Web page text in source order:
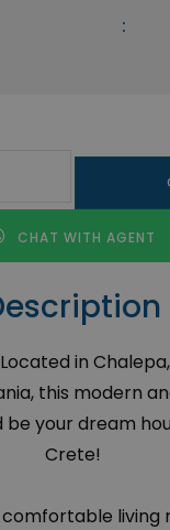
:
CHAT WITH AGENT
in
this modern
your dream
Crete!